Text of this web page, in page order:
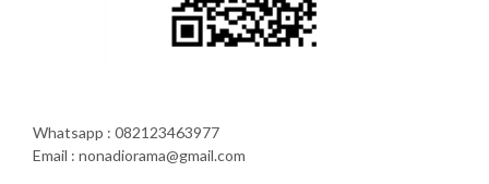
Whatsapp : 082123463977
Email : nonadiorama@gmail.com